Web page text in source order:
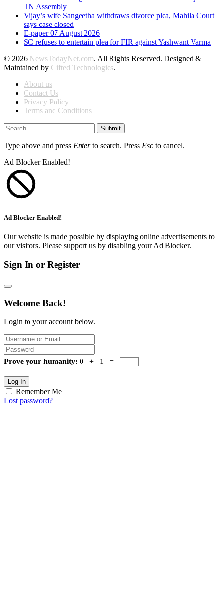
TN Assembly
Vijay’s wife Sangeetha withdraws divorce plea, Mahila Court
says case closed
E-paper 07 August 2026
SC refuses to entertain plea for FIR against Yashwant Varma
© 2026 NewsTodayNet.com. All Rights Reserved. Designed &
Maintained by Gifted Technologies.
About us
Contact Us
Privacy Policy
Terms and Conditions
Submit
Type above and press Enterto search. Press Esc to cancel.
Ad Blocker Enabled!
Ad Blocker Enabled!
Our website is made possible by displaying online advertisements to
our visitors. Please support us by disabling your Ad Blocker.
Sign In or Register
Welcome Back!
Login to your account below.
Prove your humanity: 0 + 1 =
Log In
Remember Me
Lost password?